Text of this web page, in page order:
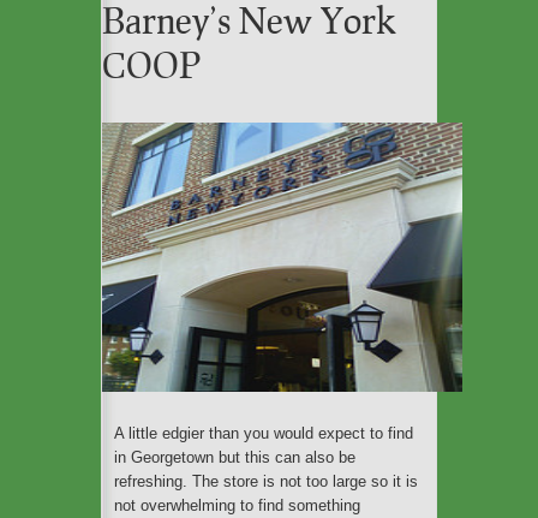
The Cleanest Cities In
The World For Eco-
These Are the Most Eco-
friendly Airlines Flying to
Barney’s New York
COOP
A little edgier than you would expect to find
in Georgetown but this can also be
refreshing. The store is not too large so it is
not overwhelming to find something